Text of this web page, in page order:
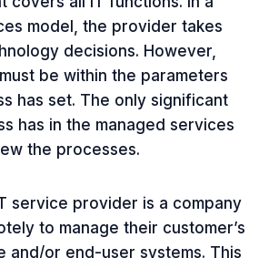
model, the provider takes
decisions. However,
be within the parameters
has set. The only significant
has in the managed services
the processes.
service provider is a company
to manage their customer’s
and/or end-user systems. This